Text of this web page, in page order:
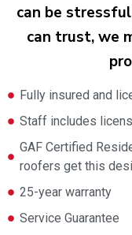
can be
can trust, we
Fully insured and
Staff includes
GAF Certified
roofers get this
25-year warranty
Service Guarantee